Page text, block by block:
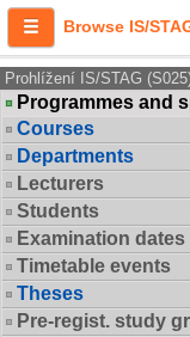
Browse IS/
Prohlížení IS/STAG
Programmes and
Courses
Departments
Lecturers
Students
Examination dates
Timetable events
Theses
Pre-regist. study